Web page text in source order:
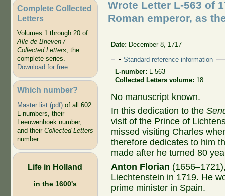
Complete Collected
Letters
Volumes 1 through 20 of
Alle de Brieven /
Collected Letters, the
complete series.
Download for free.
Which number?
Master list (pdf)of all 602
L-numbers, their
Leeuwenhoek number,
and their Collected Letters
number
Life in Holland
in the 1600's
Wrote Letter L-563 of
Roman emperor, as
Date: December 8, 1717
Hide
Standard reference information
L-number: L-563
Collected Letters volume: 18
No manuscript known.
In this dedication to the
visit of the Prince of
missed visiting Charles
therefore dedicates to him
made after he turned 80
Anton Florian
Liechtenstein in 1719. He
prime minister in Spain.